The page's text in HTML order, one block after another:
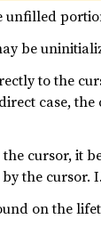
unfilled
be
to the
case,
the cursor, it
the
on the